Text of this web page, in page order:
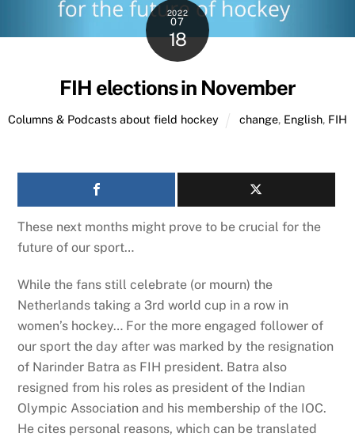
2022
07
18
FIH elections in November
Columns & Podcasts about field hockey change, English, FIH
These next months might prove to be crucial for the
future of our sport…
While the fans still celebrate (or mourn) the
Netherlands taking a 3rd world cup in a row in
women’s hockey… For the more engaged follower of
our sport the day after was marked by the resignation
of Narinder Batra as FIH president. Batra also
resigned from his roles as president of the Indian
Olympic Association and his membership of the IOC.
He cites personal reasons, which can be translated